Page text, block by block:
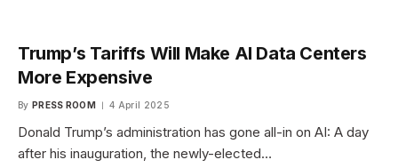
Trump’s Tariffs Will Make AI Data Centers
More Expensive
By PRESS ROOM 4 April 2025
Donald Trump’s administration has gone all-in on AI: A day
after his inauguration, the newly-elected…